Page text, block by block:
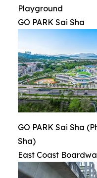
Playground
GO PARK Sai Sha
GO PARK Sai Sha
Sha)
East Coast